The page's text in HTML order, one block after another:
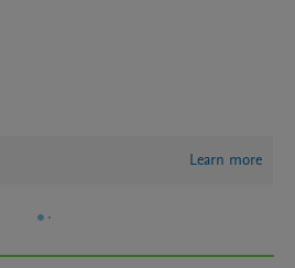
Learn more